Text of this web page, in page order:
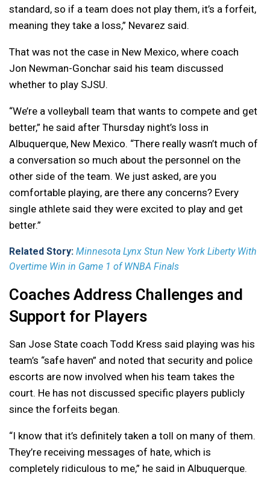
standard, so if a team does not play them, it’s a forfeit,
meaning they take a loss,” Nevarez said.
That was not the case in New Mexico, where coach
Jon Newman-Gonchar said his team discussed
whether to play SJSU.
“We’re a volleyball team that wants to compete and get
better,” he said after Thursday night’s loss in
Albuquerque, New Mexico. “There really wasn’t much of
a conversation so much about the personnel on the
other side of the team. We just asked, are you
comfortable playing, are there any concerns? Every
single athlete said they were excited to play and get
better.”
Related Story: Minnesota Lynx Stun New York Liberty With
Overtime Win in Game 1 of WNBA Finals
Coaches Address Challenges and
Support for Players
San Jose State coach Todd Kress said playing was his
team’s “safe haven” and noted that security and police
escorts are now involved when his team takes the
court. He has not discussed specific players publicly
since the forfeits began.
“I know that it’s definitely taken a toll on many of them.
They’re receiving messages of hate, which is
completely ridiculous to me,” he said in Albuquerque.